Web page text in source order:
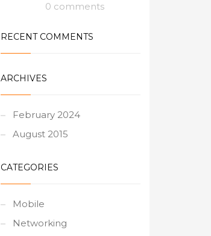
0 comments
RECENT COMMENTS
ARCHIVES
February 2024
August 2015
CATEGORIES
Mobile
Networking